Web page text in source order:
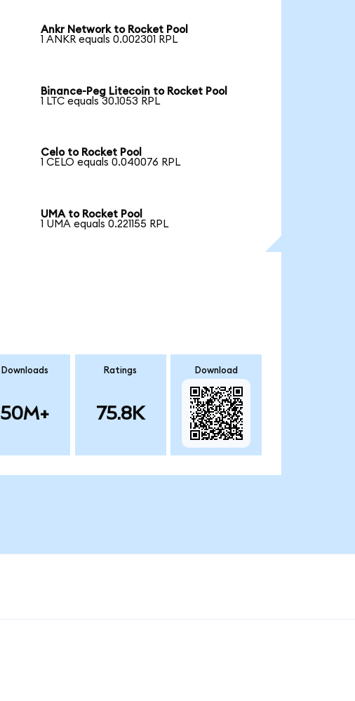
Ankr Network to Rocket Pool
1 ANKR equals 0.002301 RPL
Binance-Peg Litecoin to Rocket Pool
1 LTC equals 30.1053 RPL
Celo to Rocket Pool
1 CELO equals 0.040076 RPL
UMA to Rocket Pool
1 UMA equals 0.221155 RPL
Downloads
50M+
Ratings
75.8K
Download